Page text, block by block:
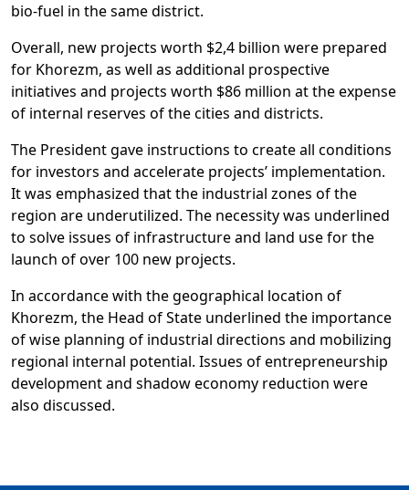
bio-fuel in the same district.
Overall, new projects worth $2,4 billion were prepared
for Khorezm, as well as additional prospective
initiatives and projects worth $86 million at the expense
of internal reserves of the cities and districts.
The President gave instructions to create all conditions
for investors and accelerate projects’ implementation.
It was emphasized that the industrial zones of the
region are underutilized. The necessity was underlined
to solve issues of infrastructure and land use for the
launch of over 100 new projects.
In accordance with the geographical location of
Khorezm, the Head of State underlined the importance
of wise planning of industrial directions and mobilizing
regional internal potential. Issues of entrepreneurship
development and shadow economy reduction were
also discussed.